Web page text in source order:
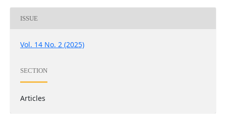
ISSUE
Vol. 14 No. 2 (2025)
SECTION
Articles